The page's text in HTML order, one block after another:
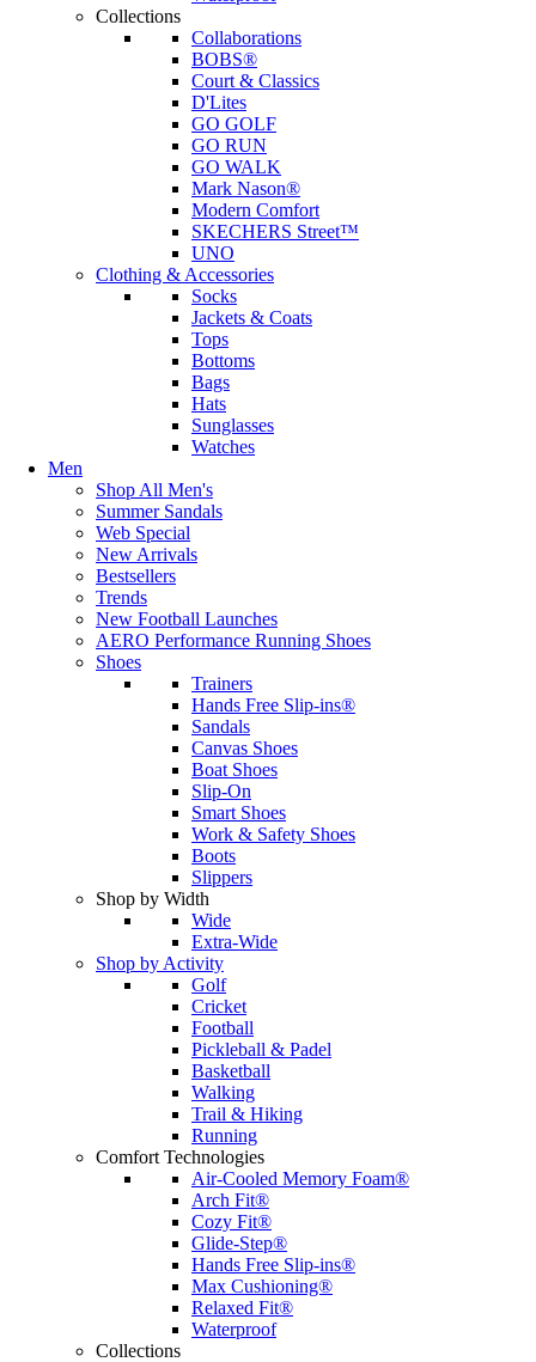
Collections
Collaborations
BOBS®
Court & Classics
D'Lites
GO GOLF
GO RUN
GO WALK
Mark Nason®
Modern Comfort
SKECHERS Street™
UNO
Clothing & Accessories
Socks
Jackets & Coats
Tops
Bottoms
Bags
Hats
Sunglasses
Watches
Men
Shop All Men's
Summer Sandals
Web Special
New Arrivals
Bestsellers
Trends
New Football Launches
AERO Performance Running Shoes
Shoes
Trainers
Hands Free Slip-ins®
Sandals
Canvas Shoes
Boat Shoes
Slip-On
Smart Shoes
Work & Safety Shoes
Boots
Slippers
Shop by Width
Wide
Extra-Wide
Shop by Activity
Golf
Cricket
Football
Pickleball & Padel
Basketball
Walking
Trail & Hiking
Running
Comfort Technologies
Air-Cooled Memory Foam®
Arch Fit®
Cozy Fit®
Glide-Step®
Hands Free Slip-ins®
Max Cushioning®
Relaxed Fit®
Waterproof
Collections